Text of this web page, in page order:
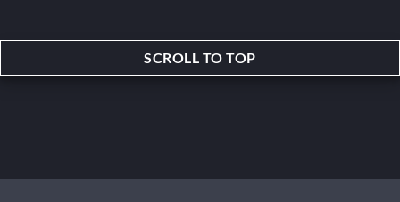
SCROLL TO TOP